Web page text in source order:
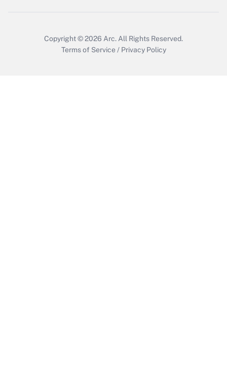
Copyright © 2026 Arc. All Rights Reserved.
Terms of Service / Privacy Policy